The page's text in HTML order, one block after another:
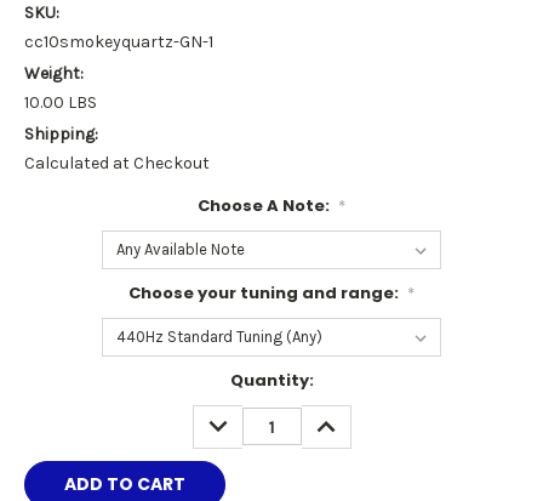
SKU:
cc10smokeyquartz-GN-1
Weight:
10.00 LBS
Shipping:
Calculated at Checkout
Choose A Note: *
Choose your tuning and range: *
Quantity:
DECREASE
QUANTITY:
INCREASE
QUANTITY: